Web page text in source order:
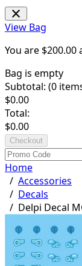
View Bag
You are $200.00
Bag is empty
Subtotal: (0
$0.00
Total:
$0.00
Checkout
Home
/ Accessories
/ Decals
/ Delpi Decal